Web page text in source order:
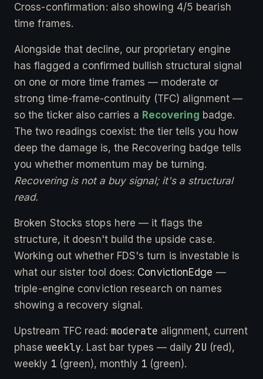
Cross-confirmation: also showing 4/5 bearish
time frames.
Alongside that decline, our proprietary engine
has flagged a confirmed bullish structural signal
on one or more time frames — moderate or
strong time-frame-continuity (TFC) alignment —
so the ticker also carries a Recovering badge.
The two readings coexist: the tier tells you how
deep the damage is, the Recovering badge tells
you whether momentum may be turning.
Recovering is not a buy signal; it's a structural
read.
Broken Stocks stops here — it flags the
structure, it doesn't build the upside case.
Working out whether FDS's turn is investable is
what our sister tool does: ConvictionEdge —
triple-engine conviction research on names
showing a recovery signal.
Upstream TFC read: moderate alignment, current
phase weekly. Last bar types — daily 2U (red),
weekly 1 (green), monthly 1 (green).